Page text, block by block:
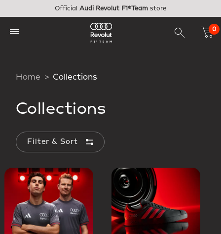
Official Audi Revolut F1®Team store
0
Home Collections
Collections
Filter & Sort